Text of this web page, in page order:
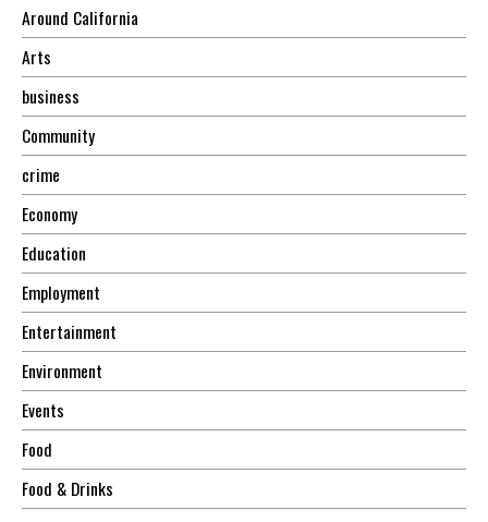
Around California
Arts
business
Community
crime
Economy
Education
Employment
Entertainment
Environment
Events
Food
Food & Drinks